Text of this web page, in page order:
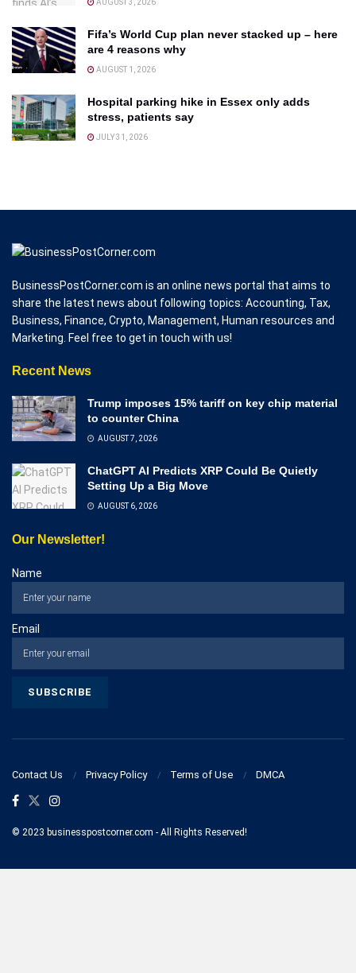
AUGUST 3, 2026
Fifa’s World Cup plan never stacked up – here
are 4 reasons why
AUGUST 1, 2026
Hospital parking hike in Essex only adds
stress, patients say
JULY 31, 2026
BusinessPostCorner.com is an online news portal that aims to
share the latest news about following topics: Accounting, Tax,
Business, Finance, Crypto, Management, Human resources and
Marketing. Feel free to get in touch with us!
Recent News
Trump imposes 15% tariff on key chip material
to counter China
AUGUST 7, 2026
ChatGPT AI Predicts XRP Could Be Quietly
Setting Up a Big Move
AUGUST 6, 2026
Our Newsletter!
Name
Email
Contact Us Privacy Policy Terms of Use DMCA
© 2023 businesspostcorner.com - All Rights Reserved!